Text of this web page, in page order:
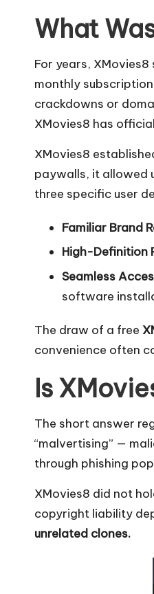
я
в
е
р
с
и
я
-
O
k
e
y
P
r
o
x
y
What
For years,
monthly
crackdowns or
XMovies8 has
XMovies8
paywalls, it allowed
three specific user
Familiar Brand
High-Definition
Seamless
software
The draw of a free
convenience often
Is
The short answer
“malvertising” —
through phishing
XMovies8 did not
copyright liability
unrelated clones.